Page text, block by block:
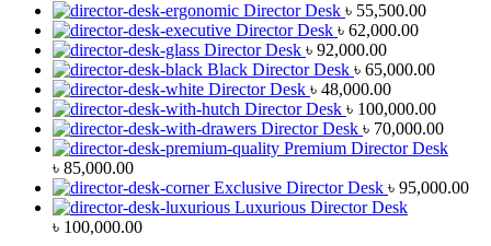
Director Desk ৳ 55,500.00
Director Desk ৳ 62,000.00
Director Desk ৳ 92,000.00
Black Director Desk ৳ 65,000.00
Director Desk ৳ 48,000.00
Director Desk ৳ 100,000.00
Director Desk ৳ 70,000.00
Premium Director Desk
৳ 85,000.00
Exclusive Director Desk ৳ 95,000.00
Luxurious Director Desk
৳ 100,000.00